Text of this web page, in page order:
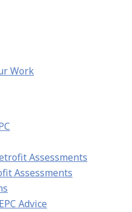
Work
Assessments
Assessments
Advice